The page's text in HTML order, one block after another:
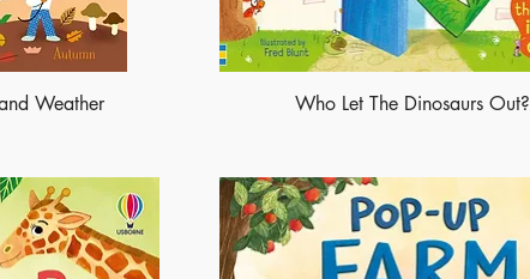
Weather Who Let The Dinosaurs Out?